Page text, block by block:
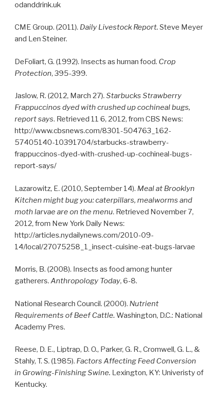
odanddrink.uk
CME Group. (2011). Daily Livestock Report. Steve Meyer
and Len Steiner.
DeFoliart, G. (1992). Insects as human food. Crop
Protection, 395-399.
Jaslow, R. (2012, March 27). Starbucks Strawberry
Frappuccinos dyed with crushed up cochineal bugs,
report says. Retrieved 11 6, 2012, from CBS News:
http://www.cbsnews.com/8301-504763_162-
57405140-10391704/starbucks-strawberry-
frappuccinos-dyed-with-crushed-up-cochineal-bugs-
report-says/
Lazarowitz, E. (2010, September 14). Meal at Brooklyn
Kitchen might bug you: caterpillars, mealworms and
moth larvae are on the menu. Retrieved November 7,
2012, from New York Daily News:
http://articles.nydailynews.com/2010-09-
14/local/27075258_1_insect-cuisine-eat-bugs-larvae
Morris, B. (2008). Insects as food among hunter
gatherers. Anthropology Today, 6-8.
National Research Council. (2000). Nutrient
Requirements of Beef Cattle. Washington, D.C.: National
Academy Pres.
Reese, D. E., Liptrap, D. O., Parker, G. R., Cromwell, G. L., &
Stahly, T. S. (1985). Factors Affecting Feed Conversion
in Growing-Finishing Swine. Lexington, KY: Univeristy of
Kentucky.